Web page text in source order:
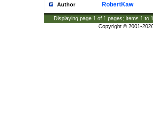
Author RobertKaw
Displaying page 1 of 1 pages; Items 1 to
Copyright © 2001-